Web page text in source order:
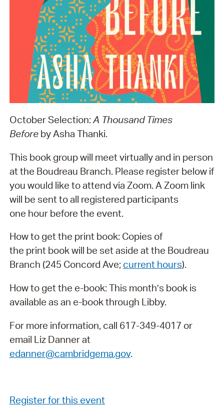
October Selection:A Thousand Times
Beforeby Asha Thanki.
This book group will meet virtually and in person
at the Boudreau Branch. Please register below if
you would like to attend via Zoom. A Zoom link
will be sent to all registered participants
one hour before the event.
How to get the print book: Copies of
the print book will be set aside at the Boudreau
Branch (245 Concord Ave; current hours).
How to get the e-book: This month’s book is
available as an e-book through Libby.
For more information, call 617-349-4017 or
email Liz Danner at
edanner@cambridgema.gov.
Register for this event